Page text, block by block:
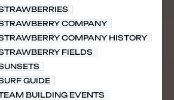
COMPANY
COMPANY HISTORY
FIELDS
GUIDE
BUILDING EVENTS